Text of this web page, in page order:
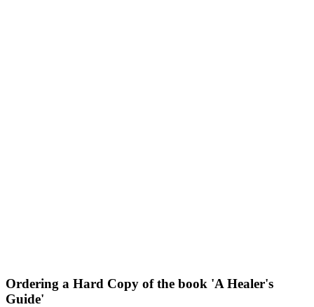
Ordering a Hard Copy of the book 'A Healer's
Guide'